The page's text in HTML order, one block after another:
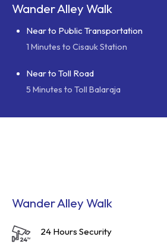
Wander Alley Walk
Near to Public Transportation
1 Minutes to Cisauk Station
Near to Toll Road
5 Minutes to Toll Balaraja
Wander Alley Walk
24 Hours Security